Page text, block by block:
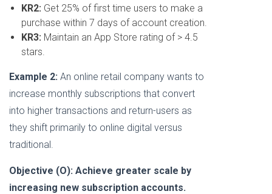
KR2: Get 25% of first time users to make a
purchase within 7 days of account creation.
KR3: Maintain an App Store rating of > 4.5
stars.
Example 2: An online retail company wants to
increase monthly subscriptions that convert
into higher transactions and return-users as
they shift primarily to online digital versus
traditional.
Objective (O): Achieve greater scale by
increasing new subscription accounts.